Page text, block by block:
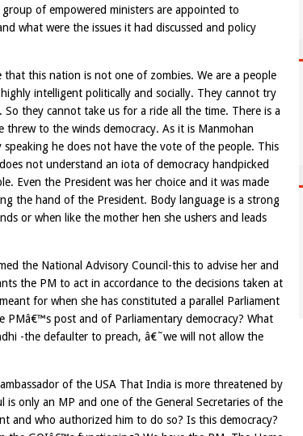
of empowered ministers are appointed to
what were the issues it had discussed and policy
this nation is not one of zombies. We are a people
intelligent politically and socially. They cannot try
they cannot take us for a ride all the time. There is a
threw to the winds democracy. As it is Manmohan
speaking he does not have the vote of the people. This
not understand an iota of democracy handpicked
Even the President was her choice and it was made
the hand of the President. Body language is a strong
or when like the mother hen she ushers and leads
the National Advisory Council-this to advise her and
the PM to act in accordance to the decisions taken at
for when she has constituted a parallel Parliament
post and of Parliamentary democracy? What
-the defaulter to preach, â€˜we will not allow the
of the USA That India is more threatened by
only an MP and one of the General Secretaries of the
and who authorized him to do so? Is this democracy?